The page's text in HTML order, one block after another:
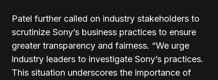
Patel further called on industry stakeholders to
scrutinize Sony’s business practices to ensure
greater transparency and fairness. “We urge
industry leaders to investigate Sony’s practices.
This situation underscores the importance of